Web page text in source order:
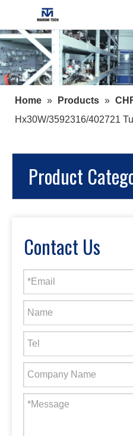
Home » Products »
Hx30W/3592316/402721
Product
Contact Us